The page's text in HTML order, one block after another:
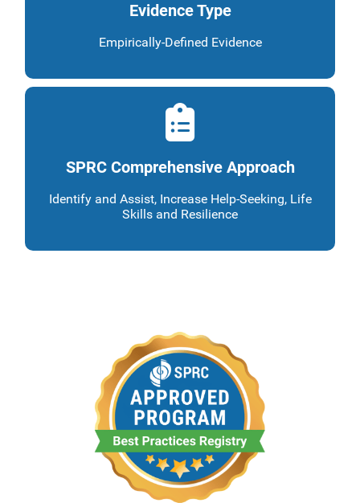
Evidence Type
Empirically-Defined Evidence
SPRC Comprehensive Approach
Identify and Assist, Increase Help-Seeking, Life
Skills and Resilience